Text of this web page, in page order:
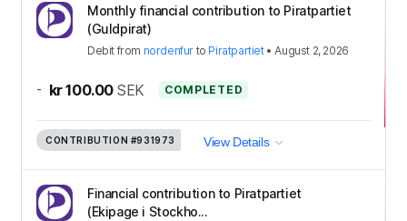
Monthly financial contribution to Piratpartiet
(Guldpirat)
Debit from nordenfur to Piratpartiet•August 2, 2026
- kr 100.00 SEK COMPLETED
CONTRIBUTION #931973 View Details
Financial contribution to Piratpartiet
(Ekipage i Stockho...